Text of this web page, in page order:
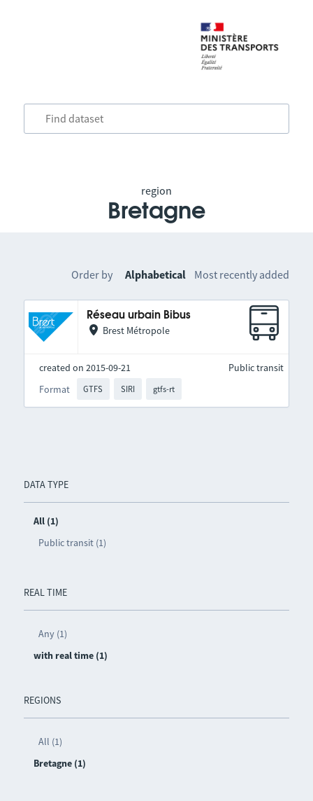
region
Bretagne
DATA TYPE
All (1)
Public transit (1)
REAL TIME
Any (1)
with real time (1)
REGIONS
All (1)
Bretagne (1)
Order by Alphabetical Most recently added
Réseau urbain Bibus
Brest Métropole
created on 2015-09-21
Format
GTFS SIRI gtfs-rt
Public transit